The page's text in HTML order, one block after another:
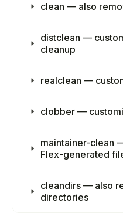
clean — also
distclean —
cleanup
realclean —
clobber —
maintainer-clean
Flex-generated
cleandirs — also
directories